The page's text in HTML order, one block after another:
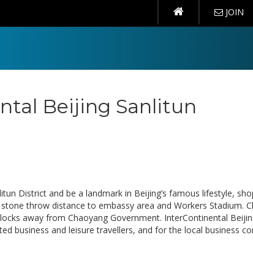
JOIN
Beijing Sanlitun
District and be a landmark in Beijing’s famous lifestyle,
throw distance to embassy area and Workers Stadium.
away from Chaoyang Government. InterContinental
business and leisure travellers, and for the local business